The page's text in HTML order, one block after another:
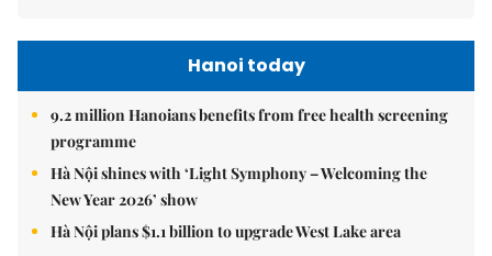
Hanoi today
9.2 million Hanoians benefits from free health screening
programme
Hà Nội shines with ‘Light Symphony – Welcoming the
New Year 2026’ show
Hà Nội plans $1.1 billion to upgrade West Lake area